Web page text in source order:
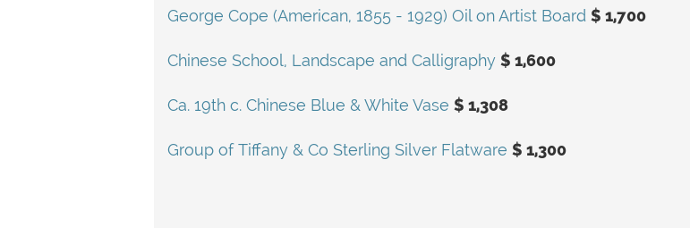
George Cope (American, 1855 - 1929) Oil on Artist Board $ 1,700
Chinese School, Landscape and Calligraphy $ 1,600
Ca. 19th c. Chinese Blue & White Vase $ 1,308
Group of Tiffany & Co Sterling Silver Flatware $ 1,300